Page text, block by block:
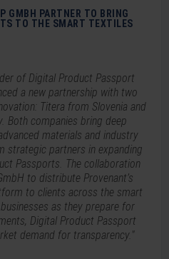
GMBH PARTNER TO BRING
TO THE SMART TEXTILES
of Digital Product Passport
a new partnership with two
Titera from Slovenia and
Both companies bring deep
materials and industry
strategic partners in expanding
Passports. The collaboration
to distribute Provenant’s
to clients across the smart
as they prepare for
Digital Product Passport
demand for transparency."